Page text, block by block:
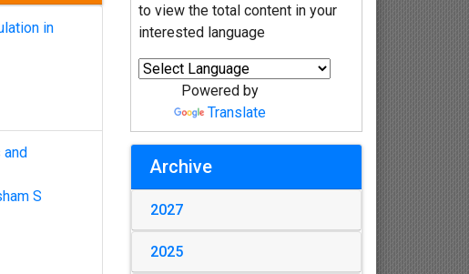
in
and
S
to view the total content in your
interested language
Powered by
Translate
Archive
2027
2025